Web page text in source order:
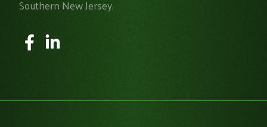
Southern New Jersey.